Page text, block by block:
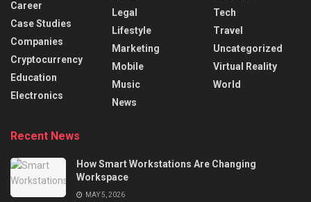
Career
Case Studies
Companies
Cryptocurrency
Education
Electronics
Legal
Lifestyle
Marketing
Mobile
Music
News
Tech
Travel
Uncategorized
Virtual Reality
World
Recent News
How Smart Workstations Are Changing
Workspace
MAY 5, 2026